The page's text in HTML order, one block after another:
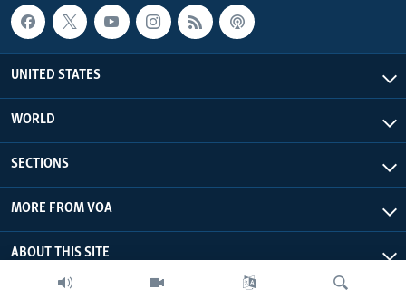
UNITED STATES
WORLD
SECTIONS
MORE FROM VOA
ABOUT THIS SITE